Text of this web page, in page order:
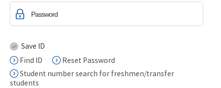
Save ID
Find ID
Reset Password
students